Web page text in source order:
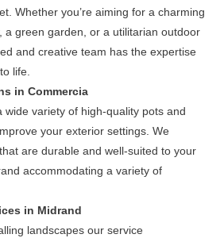
Whether you’re aiming for a charming
a green garden, or a utilitarian outdoor
and creative team has the expertise
life.
in Commercia
variety of high-quality pots and
your exterior settings. We
are durable and well-suited to your
accommodating a variety of
in Midrand
landscapes our service